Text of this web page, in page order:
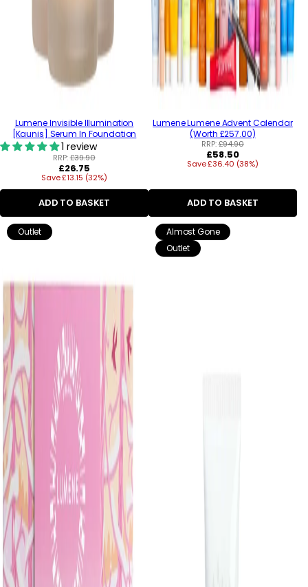
Lumene Invisible Illumination
[Kaunis] Serum In Foundation
1 review
RRP:£39.90
Regular
price
£26.75
Save £13.15 (32%)
ADD TO BASKET
Lumene Lumene Advent Calendar
(Worth £257.00)
RRP:£94.90
Regular
price
£58.50
Save £36.40 (38%)
ADD TO BASKET
Outlet
Almost Gone
Outlet